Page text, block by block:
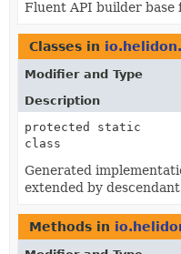
Fluent API builder base
Classes in
Modifier and Type
Description
protected static
class
Generated
extended by
Methods in